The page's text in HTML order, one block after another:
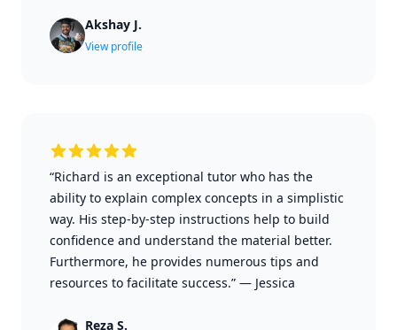
Akshay J.
View profile
“Richard is an exceptional tutor who has the
ability to explain complex concepts in a simplistic
way. His step-by-step instructions help to build
confidence and understand the material better.
Furthermore, he provides numerous tips and
resources to facilitate success.” — Jessica
Reza S.